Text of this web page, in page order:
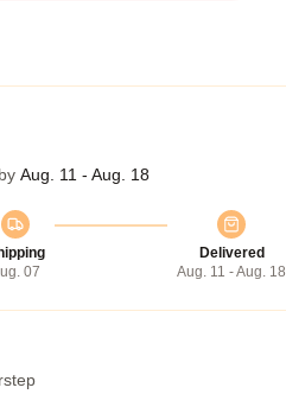
Aug. 11 - Aug. 18
07
Delivered
Aug. 11 - Aug. 18